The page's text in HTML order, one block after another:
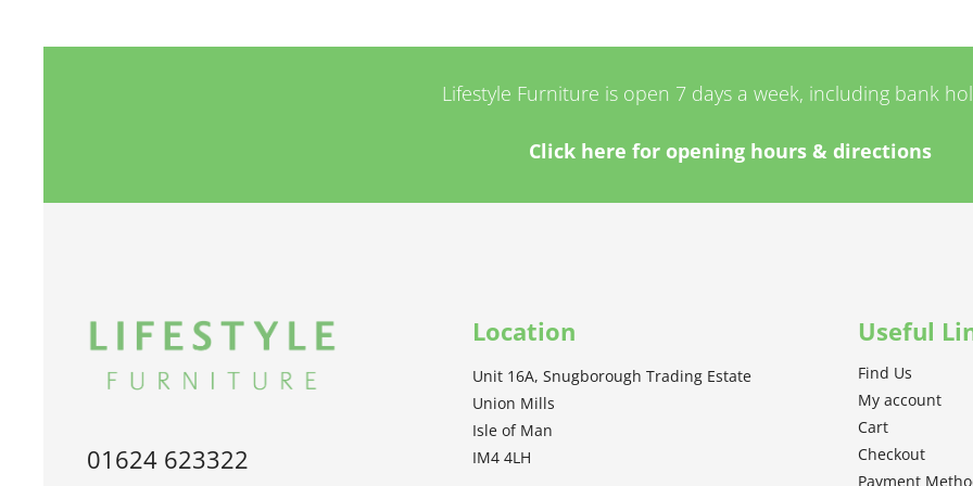
Lifestyle Furniture is open 7 days a week, including bank
Click here for opening hours & directions
01624 623322
Location
Unit 16A, Snugborough Trading Estate
Union Mills
Isle of Man
IM4 4LH
Useful
Find Us
My account
Cart
Checkout
Payment